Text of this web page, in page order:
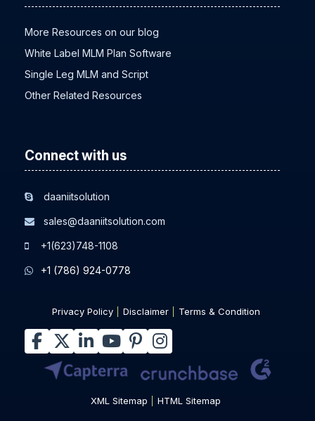
Other Related Resource
More Resources on our blog
White Label MLM Plan Software
Single Leg MLM and Script
Connect with us
sales@daaniitsolution.com
+1(623)748-1108
Privacy Policy Disclaimer